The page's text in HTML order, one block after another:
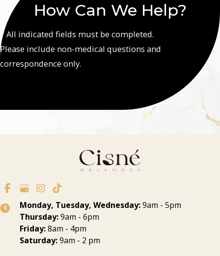
How Can We Help?
* All indicated fields must be completed.
Please include non-medical questions and
correspondence only.
Monday, Tuesday, Wednesday:9am - 5pm
Thursday:9am - 6pm
Friday:8am - 4pm
Saturday:9am - 2 pm